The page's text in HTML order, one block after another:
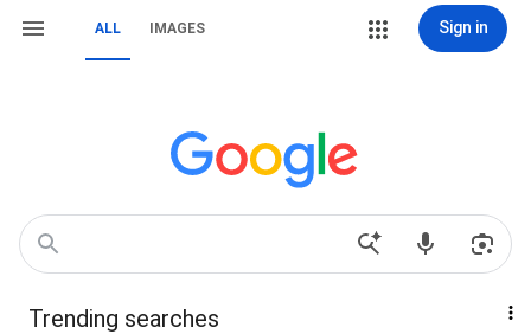
ALL IMAGES Sign in
Trending searches